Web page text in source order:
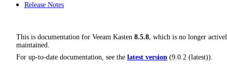
Release Notes
This is documentation for Veeam Kasten 8.5.8, which is no longer
maintained.
For up-to-date documentation, see the latest version (9.0.2 (latest)).